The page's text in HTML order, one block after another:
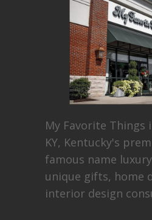
My Favorite Things
KY, Kentucky's
famous name
unique gifts, home
interior design